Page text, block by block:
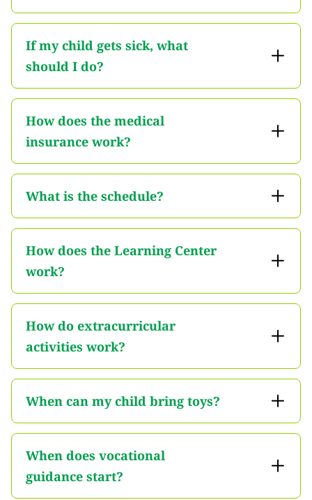
If my child gets sick, what
should I do?
How does the medical
insurance work?
What is the schedule?
How does the Learning Center
work?
How do extracurricular
activities work?
When can my child bring toys?
When does vocational
guidance start?